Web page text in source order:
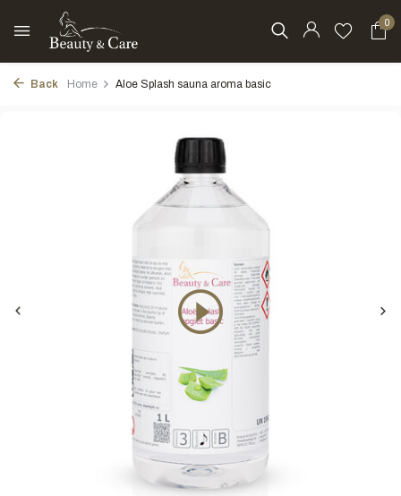
0
Back Home Aloe Splash sauna aroma basic